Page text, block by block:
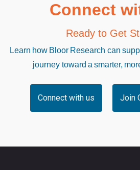
Connect
Ready to Get
Learn how Bloor Research can
journey toward a smarter,
Connect with us Join